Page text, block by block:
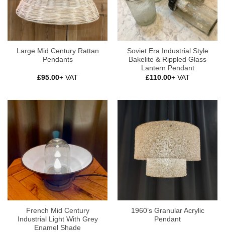
Large Mid Century Rattan
Pendants
£95.00+ VAT
Soviet Era Industrial Style
Bakelite & Rippled Glass
Lantern Pendant
£110.00+ VAT
French Mid Century
Industrial Light With Grey
Enamel Shade
1960’s Granular Acrylic
Pendant